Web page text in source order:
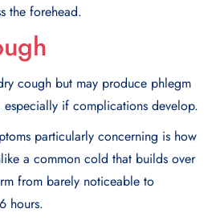
the forehead.
cough but may produce phlegm
especially if complications develop.
particularly concerning is how
a common cold that builds over
from barely noticeable to
hours.